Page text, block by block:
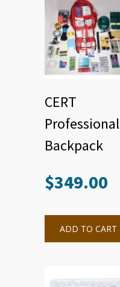
CERT
Professional
Backpack
$349.00
ADD TO CART